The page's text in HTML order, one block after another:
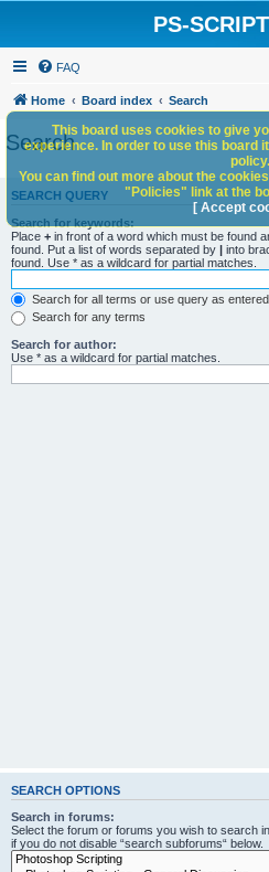
PS-
FAQ
Home Board index Search
Search
SEARCH QUERY
Search for keywords:
Place + in front of a word which must be found
found. Put a list of words separated by | into
found. Use * as a wildcard for partial matches.
Search for all terms or use query as entered
Search for any terms
Search for author:
Use * as a wildcard for partial matches.
SEARCH OPTIONS
Search in forums:
Select the forum or forums you wish to search
if you do not disable “search subforums“ below.
This board uses cookies to give
experience. In order to use this board
policy.
You can find out more about the
"Policies" link at the
[ Accept